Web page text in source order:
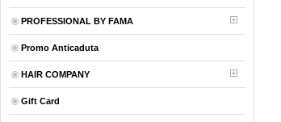
PROFESSIONAL BY FAMA
Promo Anticaduta
HAIR COMPANY
Gift Card